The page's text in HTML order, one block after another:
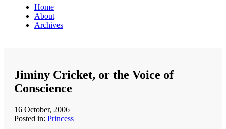
Home
About
Archives
Jiminy Cricket, or the Voice of
Conscience
16 October, 2006
Posted in: Princess